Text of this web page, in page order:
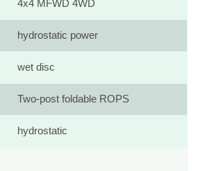
4x4 MFWD 4WD
hydrostatic power
wet disc
Two-post foldable ROPS
hydrostatic